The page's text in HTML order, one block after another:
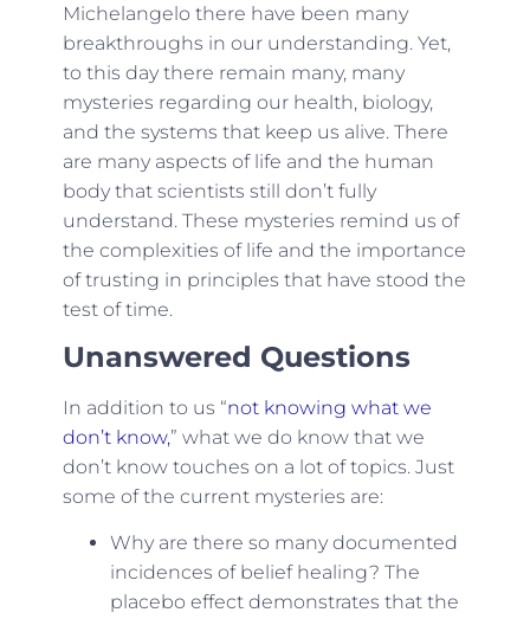
Michelangelo there have been many
breakthroughs in our understanding. Yet,
to this day there remain many, many
mysteries regarding our health, biology,
and the systems that keep us alive. There
are many aspects of life and the human
body that scientists still don’t fully
understand. These mysteries remind us of
the complexities of life and the importance
of trusting in principles that have stood the
test of time.
Unanswered Questions
In addition to us “not knowing what we
don’t know,” what we do know that we
don’t know touches on a lot of topics. Just
some of the current mysteries are:
Why are there so many documented
incidences of belief healing? The
placebo effect demonstrates that the